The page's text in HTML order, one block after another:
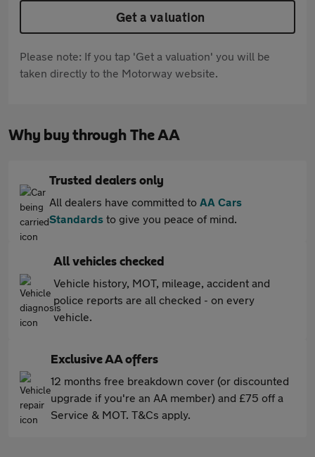
Get a valuation
Please note: If you tap 'Get a valuation' you will be
taken directly to the Motorway website.
Why buy through The AA
Trusted dealers only
All dealers have committed to AA Cars
Standards to give you peace of mind.
All vehicles checked
Vehicle history, MOT, mileage, accident and
police reports are all checked - on every
vehicle.
Exclusive AA offers
12 months free breakdown cover (or discounted
upgrade if you're an AA member) and £75 off a
Service & MOT. T&Cs apply.